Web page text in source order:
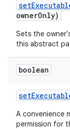
set
ownerOnly)
Sets the
this abstract
boolean
set
A convenience
permission for